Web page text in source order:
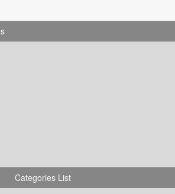
Categories List